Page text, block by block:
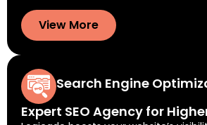
View More
Search Engine
Expert SEO Agency for